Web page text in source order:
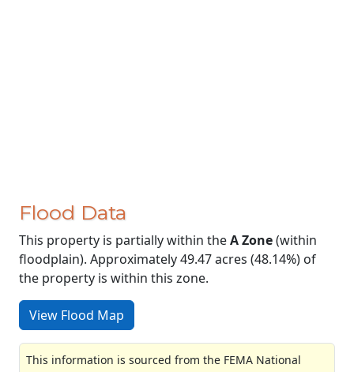
Flood Data
This property is partially within theA Zone(within
floodplain). Approximately 49.47 acres (48.14%) of
the property is within this zone.
View Flood Map
This information is sourced from the FEMA National